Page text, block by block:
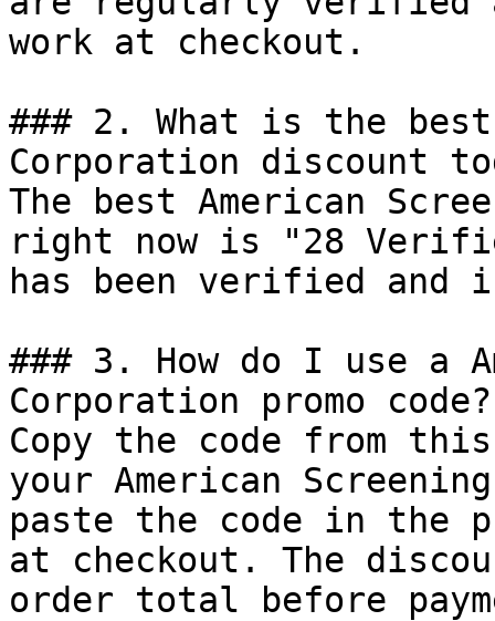
work at checkout.
### 2. What is the best
Corporation discount
The best American
right now is "28
has been verified
### 3. How do I use a
Corporation promo code?
Copy the code from
your American
paste the code in the
at checkout. The
order total before